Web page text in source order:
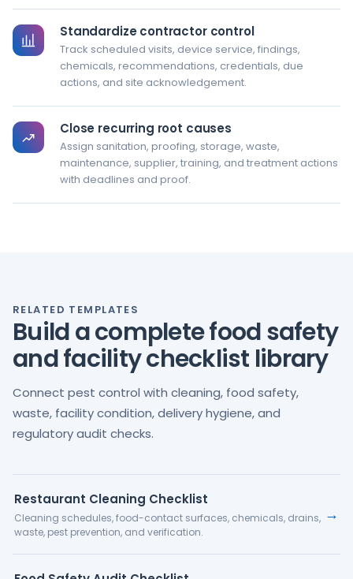
Standardize contractor control
Track scheduled visits, device service, findings,
chemicals, recommendations, credentials, due
actions, and site acknowledgement.
Close recurring root causes
Assign sanitation, proofing, storage, waste,
maintenance, supplier, training, and treatment actions
with deadlines and proof.
RELATED TEMPLATES
Build a complete food safety
and facility checklist library
Connect pest control with cleaning, food safety,
waste, facility condition, delivery hygiene, and
regulatory audit checks.
Restaurant Cleaning Checklist
Cleaning schedules, food-contact surfaces, chemicals, drains,
waste, pest prevention, and verification.
→